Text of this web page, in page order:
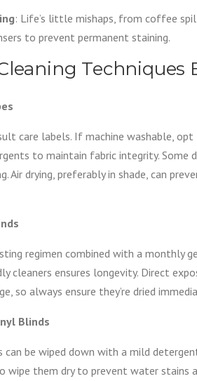
: Life’s little mishaps, from coffee
to prevent permanent staining.
Techniques
care labels. If machine washable,
to maintain fabric integrity. Some
Air drying, preferably in shade, can
regimen combined with a monthly
cleaners ensures longevity. Direct
so always ensure they’re dried
Blinds
can be wiped down with a mild
wipe them dry to prevent water stains